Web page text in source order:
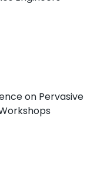
relies on node
We conduct elaborate
that the proposed
reliability, efficiency,
on Pervasive